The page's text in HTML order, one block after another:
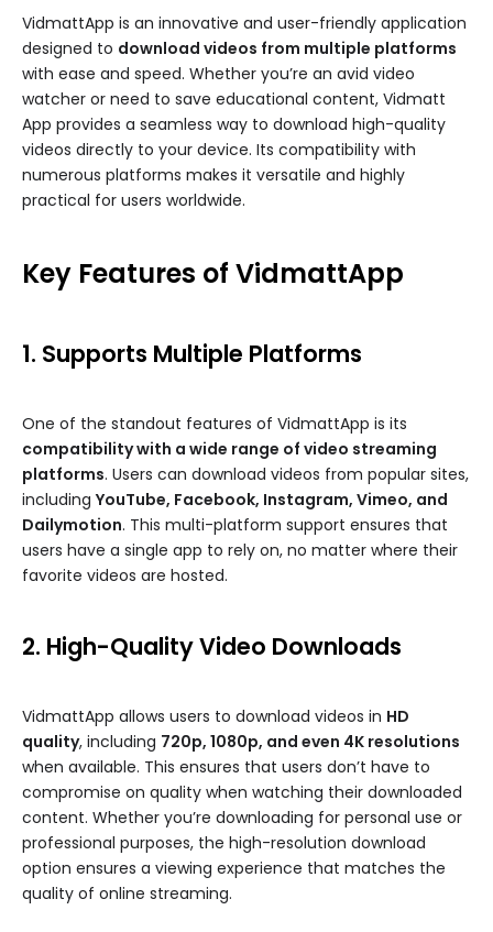
VidmattApp is an innovative and user-friendly application
designed to download videos from multiple platforms
with ease and speed. Whether you’re an avid video
watcher or need to save educational content, Vidmatt
App provides a seamless way to download high-quality
videos directly to your device. Its compatibility with
numerous platforms makes it versatile and highly
practical for users worldwide.
Key Features of VidmattApp
1. Supports Multiple Platforms
One of the standout features of VidmattApp is its
compatibility with a wide range of video streaming
platforms. Users can download videos from popular sites,
including YouTube, Facebook, Instagram, Vimeo, and
Dailymotion. This multi-platform support ensures that
users have a single app to rely on, no matter where their
favorite videos are hosted.
2. High-Quality Video Downloads
VidmattApp allows users to download videos in HD
quality, including 720p, 1080p, and even 4K resolutions
when available. This ensures that users don’t have to
compromise on quality when watching their downloaded
content. Whether you’re downloading for personal use or
professional purposes, the high-resolution download
option ensures a viewing experience that matches the
quality of online streaming.